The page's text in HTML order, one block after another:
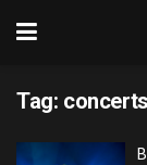
Tag: